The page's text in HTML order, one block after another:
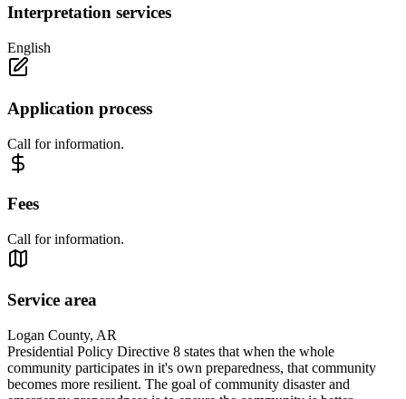
Interpretation services
English
Application process
Call for information.
Fees
Call for information.
Service area
Logan County, AR
Presidential Policy Directive 8 states that when the whole
community participates in it's own preparedness, that community
becomes more resilient. The goal of community disaster and